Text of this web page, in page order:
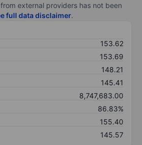
external providers has not been
full data disclaimer.
153.62
153.69
148.21
145.41
8,747,683.00
86.83%
155.40
145.57